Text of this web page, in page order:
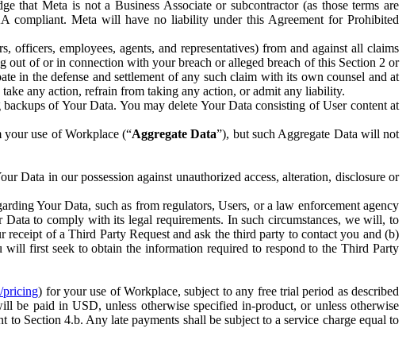
that Meta is not a Business Associate or subcontractor (as those terms are
compliant. Meta will have no liability under this Agreement for Prohibited
employees, agents, and representatives) from and against all claims
out of or in connection with your breach or alleged breach of this Section 2 or
in the defense and settlement of any such claim with its own counsel and at
any action, refrain from taking any action, or admit any liability.
of Your Data. You may delete Your Data consisting of User content at
your use of Workplace (“Aggregate Data”), but such Aggregate Data will not
Data in our possession against unauthorized access, alteration, disclosure or
Your Data, such as from regulators, Users, or a law enforcement agency
to comply with its legal requirements. In such circumstances, we will, to
of a Third Party Request and ask the third party to contact you and (b)
first seek to obtain the information required to respond to the Third Party
pricing) for your use of Workplace, subject to any free trial period as described
be paid in USD, unless otherwise specified in-product, or unless otherwise
Section 4.b. Any late payments shall be subject to a service charge equal to